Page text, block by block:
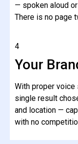
— spoken aloud
There is no page
4
Your
With proper voice
single result
and location —
with no